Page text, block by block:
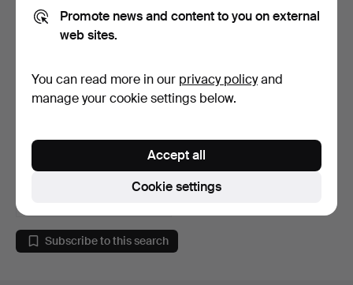
plated metal.
Hammered 12 Dec 2024
Subscribe to this search
Promote news and content to you on external
web sites.
You can read more in our privacy policyand
manage your cookie settings below.
Cookie settings
Accept all